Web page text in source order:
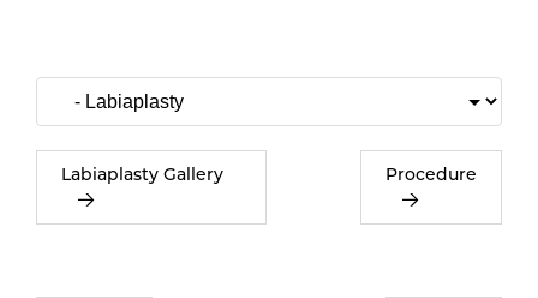
Labiaplasty Gallery Procedure